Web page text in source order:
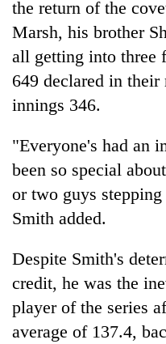
the return of the
Marsh, his brother
all getting into three
649 declared in
innings 346.
"Everyone's had an
been so special
or two guys
Smith added.
Despite Smith's
credit, he was the
player of the series
average of 137.4,